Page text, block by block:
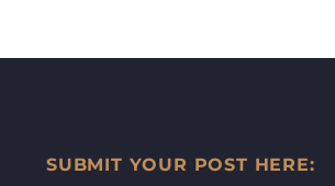
SUBMIT YOUR POST HERE: